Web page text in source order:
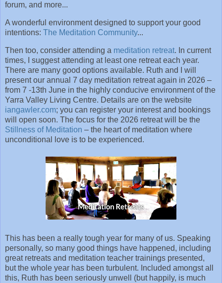
forum, and more...
A wonderful environment designed to support your good
intentions: The Meditation Community...
Then too, consider attending a meditation retreat. In current
times, I suggest attending at least one retreat each year.
There are many good options available. Ruth and I will
present our annual 7 day meditation retreat again in 2026 –
from 7 -13th June in the highly conducive environment of the
Yarra Valley Living Centre. Details are on the website
iangawler.com; you can register your interest and bookings
will open soon. The focus for the 2026 retreat will be the
Stillness of Meditation – the heart of meditation where
unconditional love is to be experienced.
This has been a really tough year for many of us. Speaking
personally, so many good things have happened, including
great retreats and meditation teacher trainings presented,
but the whole year has been turbulent. Included amongst all
this, Ruth has been seriously unwell (but happily, is much